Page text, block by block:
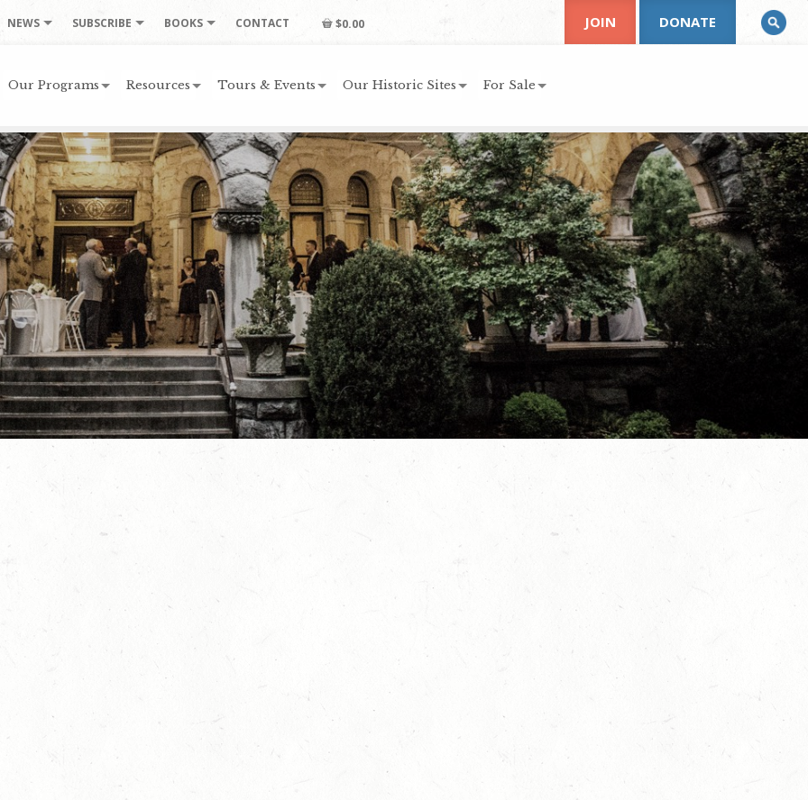
NEWS SUBSCRIBE BOOKS CONTACT $0.00
Our Programs Resources Tours & Events Our Historic Sites For Sale
JOIN DONATE